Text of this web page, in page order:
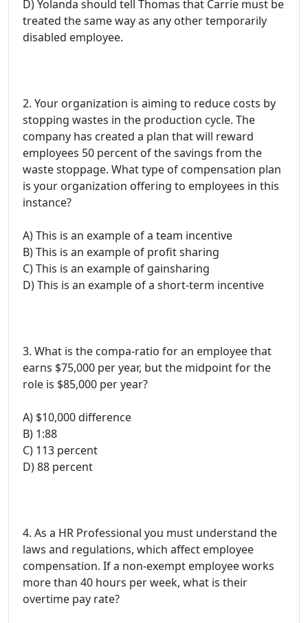
D) Yolanda should tell Thomas that Carrie must be
treated the same way as any other temporarily
disabled employee.
2. Your organization is aiming to reduce costs by
stopping wastes in the production cycle. The
company has created a plan that will reward
employees 50 percent of the savings from the
waste stoppage. What type of compensation plan
is your organization offering to employees in this
instance?
A) This is an example of a team incentive
B) This is an example of profit sharing
C) This is an example of gainsharing
D) This is an example of a short-term incentive
3. What is the compa-ratio for an employee that
earns $75,000 per year, but the midpoint for the
role is $85,000 per year?
A) $10,000 difference
B) 1:88
C) 113 percent
D) 88 percent
4. As a HR Professional you must understand the
laws and regulations, which affect employee
compensation. If a non-exempt employee works
more than 40 hours per week, what is their
overtime pay rate?